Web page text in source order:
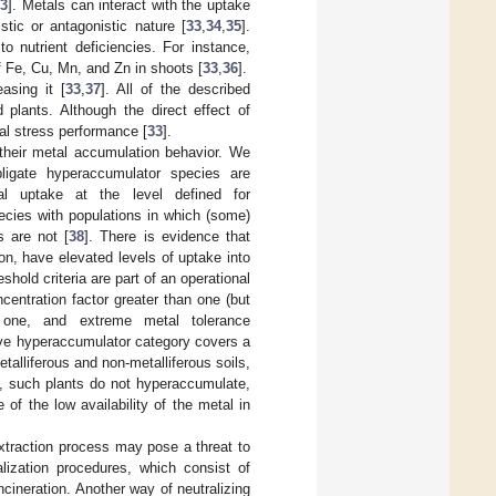
]. Metals can interact with the uptake
or antagonistic nature [33 34, 35].
nutrient deficiencies. For instance,
Cu, Mn, and Zn in shoots [33 36].
it [33 ,37]. All of the described
plants. Although the direct effect of
stress performance [33].
metal accumulation behavior. We
hyperaccumulator species are
uptake at the level defined for
with populations in which (some)
are not [38]. There is evidence that
have elevated levels of uptake into
criteria are part of an operational
factor greater than one (but
and extreme metal tolerance
hyperaccumulator category covers a
and non-metalliferous soils,
plants do not hyperaccumulate,
of the low availability of the metal in
process may pose a threat to
procedures, which consist of
Another way of neutralizing